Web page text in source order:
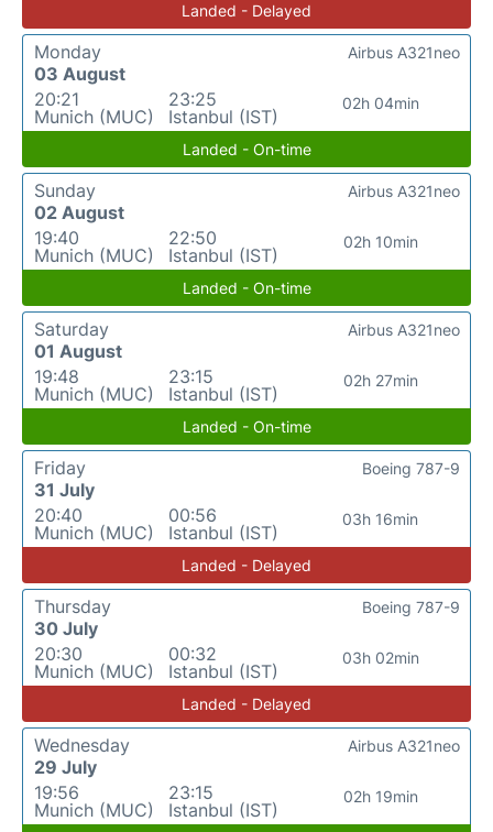
Landed - Delayed
Monday
03 August
20:21
Munich (MUC)
23:25
Istanbul (IST)
02h 04min
Airbus A321neo
Landed - On-time
Sunday
02 August
19:40
Munich (MUC)
22:50
Istanbul (IST)
02h 10min
Airbus A321neo
Landed - On-time
Saturday
01 August
19:48
Munich (MUC)
23:15
Istanbul (IST)
02h 27min
Airbus A321neo
Landed - On-time
Friday
31 July
20:40
Munich (MUC)
00:56
Istanbul (IST)
03h 16min
Boeing 787-9
Landed - Delayed
Thursday
30 July
20:30
Munich (MUC)
00:32
Istanbul (IST)
03h 02min
Boeing 787-9
Landed - Delayed
Wednesday
29 July
19:56
Munich (MUC)
23:15
Istanbul (IST)
02h 19min
Airbus A321neo